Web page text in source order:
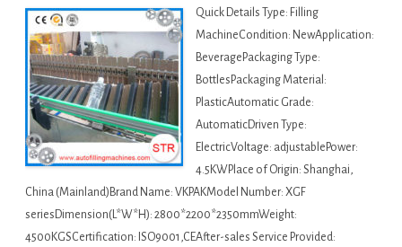
Quick Details Type: Filling
MachineCondition: NewApplication:
BeveragePackaging Type:
BottlesPackaging Material:
PlasticAutomatic Grade:
AutomaticDriven Type:
ElectricVoltage: adjustablePower:
4.5KWPlace of Origin: Shanghai,
China (Mainland)Brand Name: VKPAKModel Number: XGF
seriesDimension(L*W*H): 2800*2200*2350mmWeight:
4500KGSCertification: ISO9001,CEAfter-sales Service Provided: